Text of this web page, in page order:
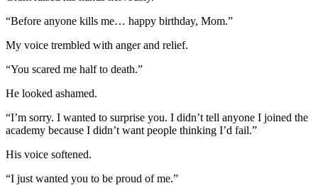
“Before anyone kills me… happy birthday, Mom.”
My voice trembled with anger and relief.
“You scared me half to death.”
He looked ashamed.
“I’m sorry. I wanted to surprise you. I didn’t tell anyone I joined the
academy because I didn’t want people thinking I’d fail.”
His voice softened.
“I just wanted you to be proud of me.”